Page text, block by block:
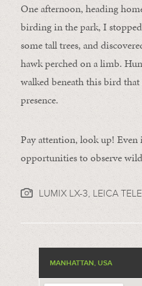
One afternoon, heading
birding in the park, I
some tall trees, and
hawk perched on a limb.
walked beneath this bird
presence.
Pay attention, look up! Even
opportunities to observe
LUMIX LX-3, LEICA
MANHATTAN, USA